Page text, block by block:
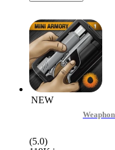
NEW
(5.0)